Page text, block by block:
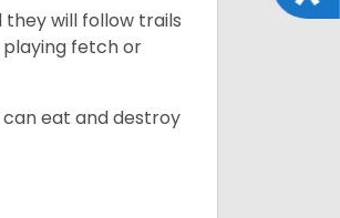
will follow trails
playing fetch or
eat and destroy